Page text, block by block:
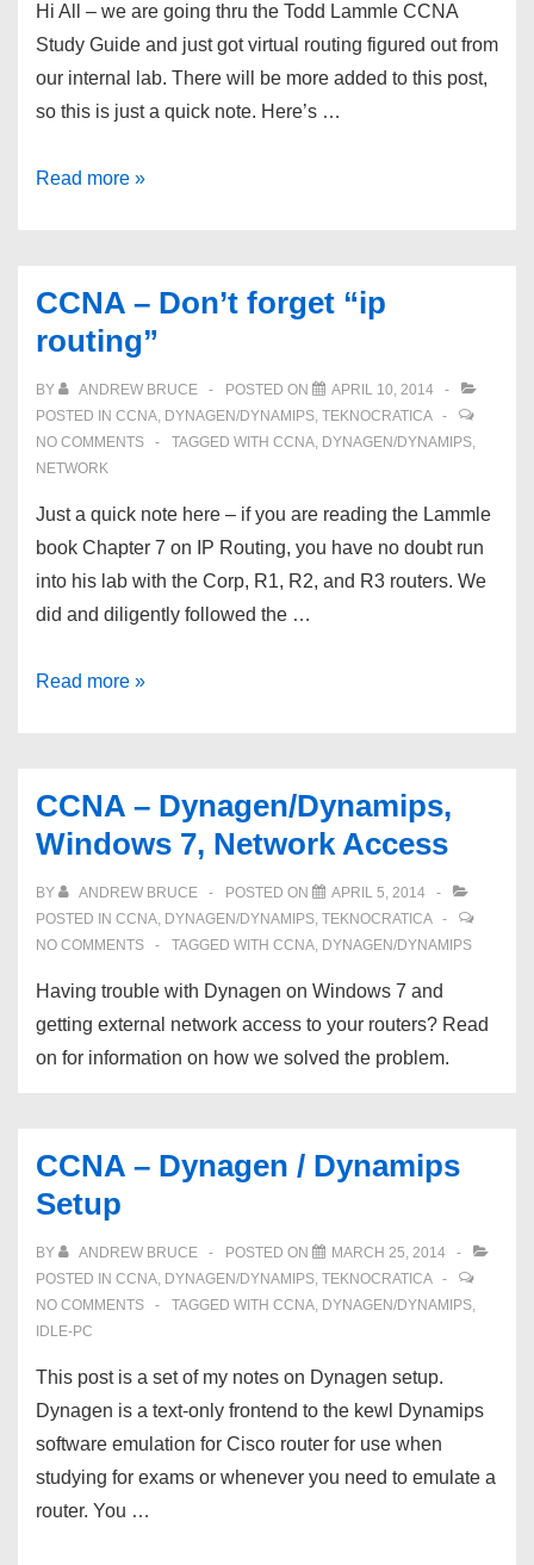
Hi All – we are going thru the Todd Lammle CCNA
Study Guide and just got virtual routing figured out from
our internal lab. There will be more added to this post,
so this is just a quick note. Here’s …
CCNA
RIP
v2,
and
VMware
Workstation
NICs
Read more »
CCNA – Don’t forget “ip
routing”
BY ANDREW BRUCE POSTED ON
APRIL 10, 2014
POSTED IN CCNA, DYNAGEN/DYNAMIPS, TEKNOCRATICA
NO COMMENTS
TAGGED WITH CCNA, DYNAGEN/DYNAMIPS,
NETWORK
Just a quick note here – if you are reading the Lammle
book Chapter 7 on IP Routing, you have no doubt run
into his lab with the Corp, R1, R2, and R3 routers. We
did and diligently followed the …
CCNA
“ip
routing”
Read more »
CCNA – Dynagen/Dynamips,
Windows 7, Network Access
BY ANDREW BRUCE POSTED ON
APRIL 5, 2014
POSTED IN CCNA, DYNAGEN/DYNAMIPS, TEKNOCRATICA
NO COMMENTS
TAGGED WITH CCNA, DYNAGEN/DYNAMIPS
Having trouble with Dynagen on Windows 7 and
getting external network access to your routers? Read
on for information on how we solved the problem.
CCNA – Dynagen / Dynamips
Setup
BY ANDREW BRUCE POSTED ON
MARCH 25, 2014
POSTED IN CCNA, DYNAGEN/DYNAMIPS, TEKNOCRATICA
NO COMMENTS
TAGGED WITH CCNA, DYNAGEN/DYNAMIPS,
IDLE-PC
This post is a set of my notes on Dynagen setup.
Dynagen is a text-only frontend to the kewl Dynamips
software emulation for Cisco router for use when
studying for exams or whenever you need to emulate a
router. You …